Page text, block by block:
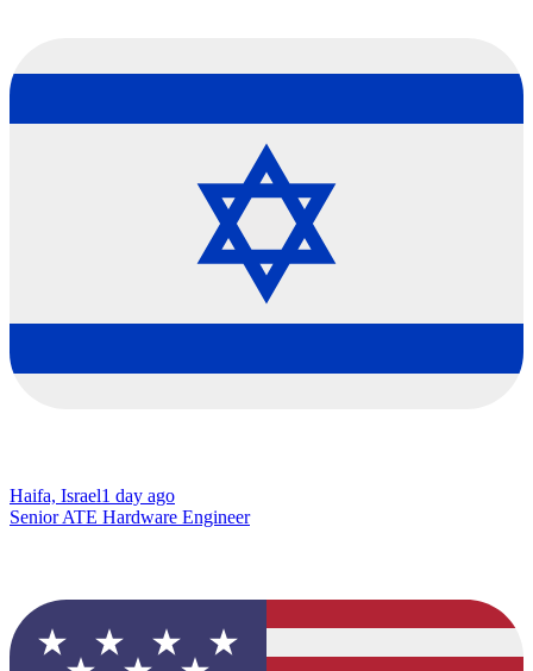
Haifa, Israel1 day ago
Senior ATE Hardware Engineer